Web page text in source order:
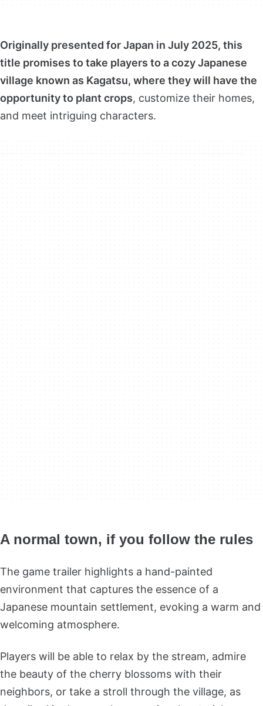
Originally presented for Japan in July 2025, this
title promises to take players to a cozy Japanese
village known as Kagatsu, where they will have the
opportunity to plant crops, customize their homes,
and meet intriguing characters.
A normal town, if you follow the rules
The game trailer highlights a hand-painted
environment that captures the essence of a
Japanese mountain settlement, evoking a warm and
welcoming atmosphere.
Players will be able to relax by the stream, admire
the beauty of the cherry blossoms with their
neighbors, or take a stroll through the village, as